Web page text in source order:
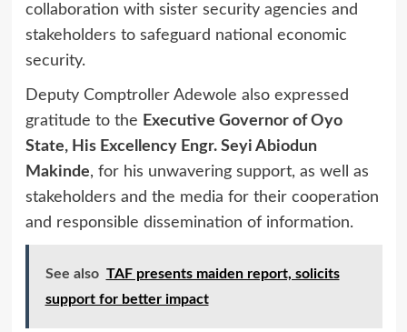
collaboration with sister security agencies and
stakeholders to safeguard national economic
security.
Deputy Comptroller Adewole also expressed
gratitude to the Executive Governor of Oyo
State, His Excellency Engr. Seyi Abiodun
Makinde, for his unwavering support, as well as
stakeholders and the media for their cooperation
and responsible dissemination of information.
See also TAF presents maiden report, solicits
support for better impact